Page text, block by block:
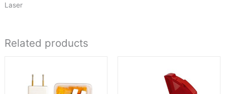
Laser
Related products